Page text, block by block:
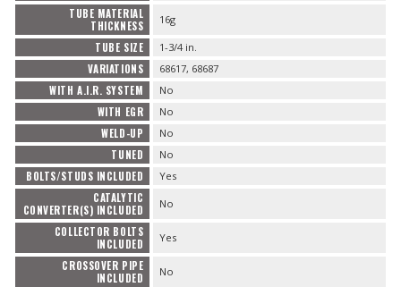
TUBE MATERIAL
THICKNESS
16g
TUBE SIZE 1-3/4 in.
VARIATIONS 68617, 68687
WITH A.I.R. SYSTEM No
WITH EGR No
WELD-UP No
TUNED No
BOLTS/STUDS INCLUDED Yes
CATALYTIC
CONVERTER(S) INCLUDED
No
COLLECTOR BOLTS
INCLUDED
Yes
CROSSOVER PIPE
INCLUDED
No